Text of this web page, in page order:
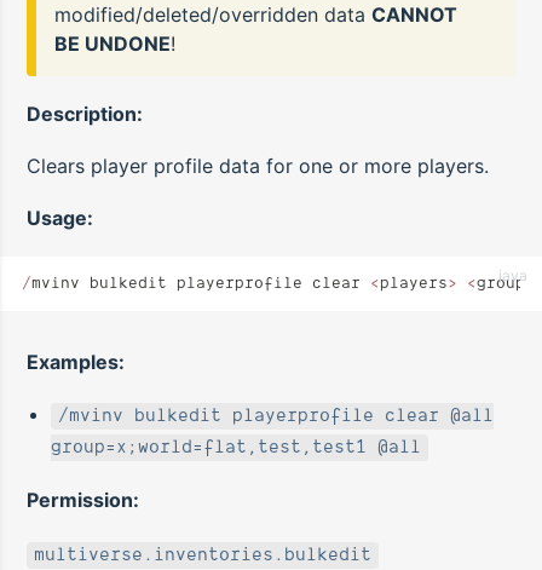
modified/deleted/overridden dataCANNOT
BE UNDONE!
Description:
Clears player profile data for one or more players.
Usage:
/mvinv bulkedit playerprofile clear < players> <groups
java
Examples:
/mvinv bulkedit playerprofile clear @all
group=x;world=flat,test,test1 @all
Permission:
multiverse.inventories.bulkedit